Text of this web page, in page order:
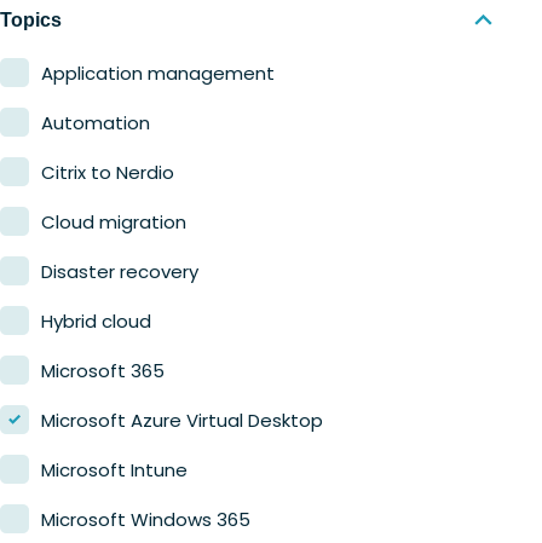
Education
Finance
Government
Healthcare
Manufacturing
Retail
Topics
Application management
Automation
Citrix to Nerdio
Cloud migration
Disaster recovery
Hybrid cloud
Microsoft 365
Microsoft Azure Virtual Desktop
Microsoft Intune
Microsoft Windows 365